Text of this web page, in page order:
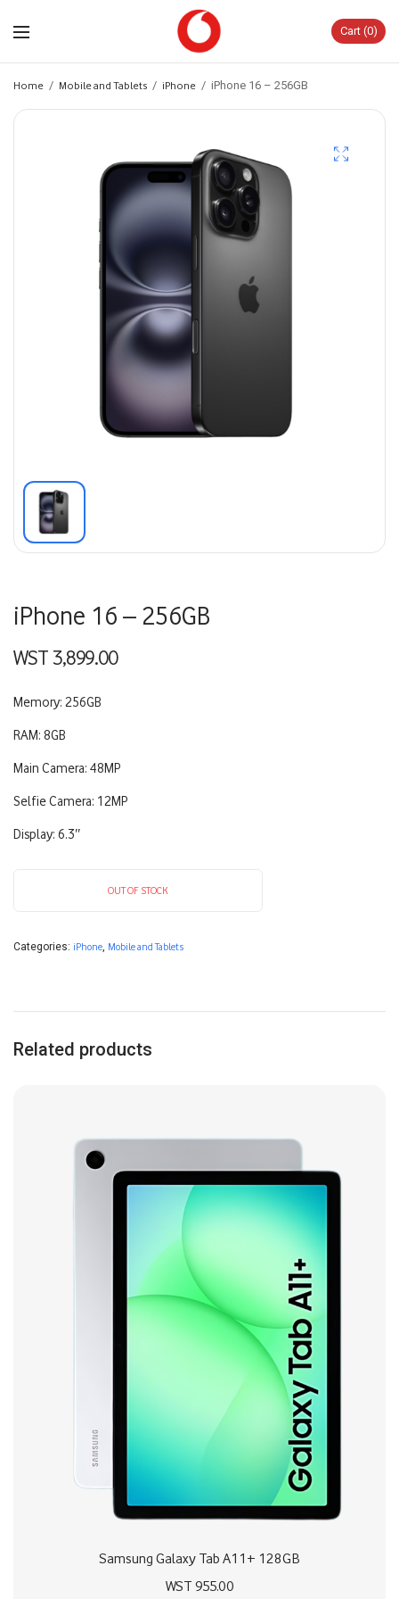
Cart 0
Home / Mobile and Tablets / iPhone / iPhone 16 – 256GB
iPhone 16 – 256GB
WST3,899.00
Memory: 256GB
RAM: 8GB
Main Camera: 48MP
Selfie Camera: 12MP
Display: 6.3″
OUT OF STOCK
Categories: iPhone, Mobile and Tablets
Related products
Samsung Galaxy Tab A11+ 128GB
WST955.00